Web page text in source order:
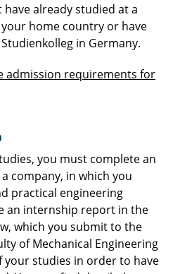
have already studied at a
home country or have
in Germany.
admission requirements for
you must complete an
company, in which you
practical engineering
an internship report in the
which you submit to the
of Mechanical Engineering
studies in order to have